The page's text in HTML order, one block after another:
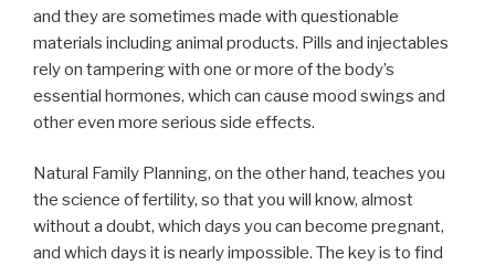
and they are sometimes made with questionable
materials including animal products. Pills and injectables
rely on tampering with one or more of the body’s
essential hormones, which can cause mood swings and
other even more serious side effects.
Natural Family Planning, on the other hand, teaches you
the science of fertility, so that you will know, almost
without a doubt, which days you can become pregnant,
and which days it is nearly impossible. The key is to find